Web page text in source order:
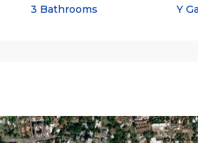
3 Bathrooms Y